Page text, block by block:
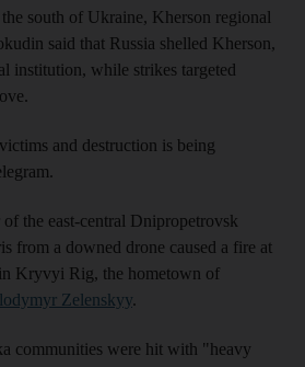
south of Ukraine, Kherson regional
said that Russia shelled Kherson,
institution, while strikes targeted
and destruction is being
the east-central Dnipropetrovsk
from a downed drone caused a fire at
Kryvyi Rig, the hometown of
Zelenskyy.
communities were hit with "heavy